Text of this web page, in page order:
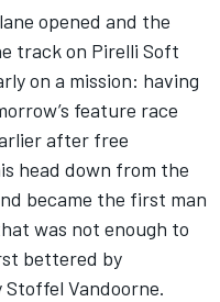
opened and the
track on Pirelli Soft
on a mission: having
feature race
after free
head down from the
became the first man
was not enough to
bettered by
Vandoorne.